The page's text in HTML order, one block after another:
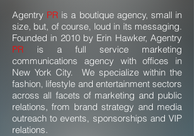
Agentry PR is a boutique agency, small in
size, but, of course, loud in its messaging.
Founded in 2010 by Erin Hawker, Agentry
PR is a full service marketing
communications agency with offices in
New York City. We specialize within the
fashion, lifestyle and entertainment sectors
across all facets of marketing and public
relations, from brand strategy and media
outreach to events, sponsorships and VIP
relations.